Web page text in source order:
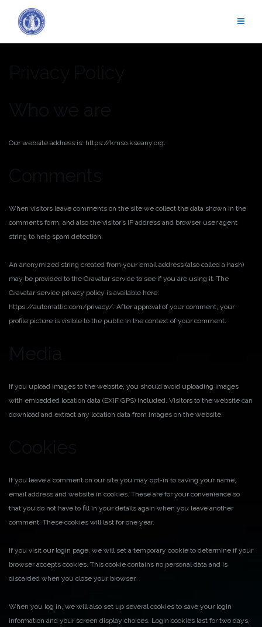
content
Our website address is: https://kmso.kseany.org.
When visitors leave comments on the site we collect the data shown in the
comments form, and also the visitor’s IP address and browser user agent
string to help spam detection.
An anonymized string created from your email address (also called a hash)
may be provided to the Gravatar service to see if you are using it. The
Gravatar service privacy policy is available here:
https://automattic.com/privacy/. After approval of your comment, your
profile picture is visible to the public in the context of your comment.
If you upload images to the website, you should avoid uploading images
with embedded location data (EXIF GPS) included. Visitors to the website can
download and extract any location data from images on the website.
If you leave a comment on our site you may opt-in to saving your name,
email address and website in cookies. These are for your convenience so
that you do not have to fill in your details again when you leave another
comment. These cookies will last for one year.
If you visit our login page, we will set a temporary cookie to determine if your
browser accepts cookies. This cookie contains no personal data and is
discarded when you close your browser.
When you log in, we will also set up several cookies to save your login
information and your screen display choices. Login cookies last for two days,